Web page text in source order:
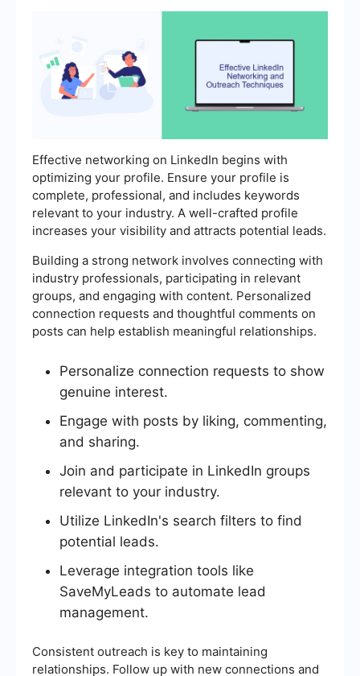
Effective networking on LinkedIn begins with
optimizing your profile. Ensure your profile is
complete, professional, and includes keywords
relevant to your industry. A well-crafted profile
increases your visibility and attracts potential leads.
Building a strong network involves connecting with
industry professionals, participating in relevant
groups, and engaging with content. Personalized
connection requests and thoughtful comments on
posts can help establish meaningful relationships.
Personalize connection requests to show
genuine interest.
Engage with posts by liking, commenting,
and sharing.
Join and participate in LinkedIn groups
relevant to your industry.
Utilize LinkedIn's search filters to find
potential leads.
Leverage integration tools like
SaveMyLeads to automate lead
management.
Consistent outreach is key to maintaining
relationships. Follow up with new connections and